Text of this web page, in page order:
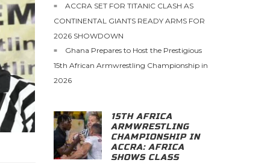
ACCRA SET FOR TITANIC CLASH AS
CONTINENTAL GIANTS READY ARMS FOR
2026 SHOWDOWN
Ghana Prepares to Host the Prestigious
15th African Armwrestling Championship in
2026
15TH AFRICA
ARMWRESTLING
CHAMPIONSHIP IN
ACCRA: AFRICA
SHOWS CLASS